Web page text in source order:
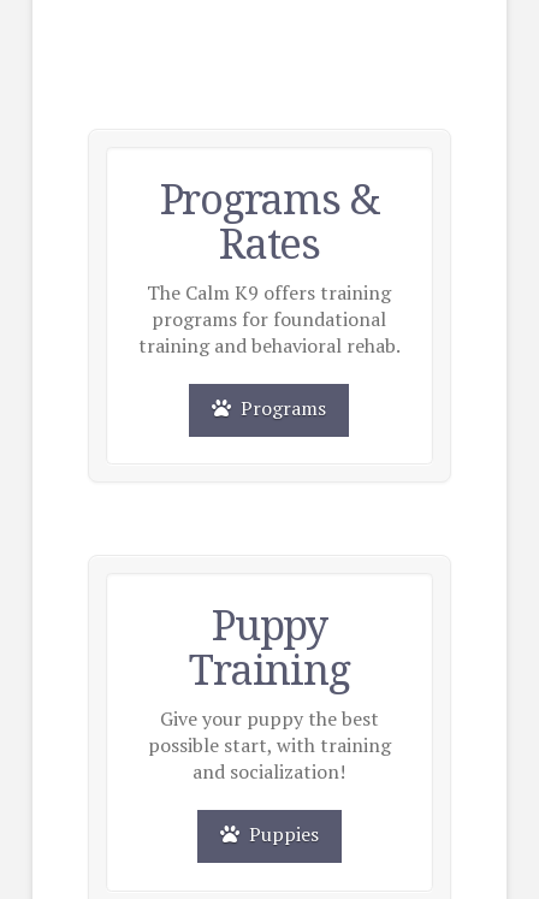
Programs &
Rates
The Calm K9 offers training
programs for foundational
training and behavioral rehab.
Programs
Puppy
Training
Give your puppy the best
possible start, with training
and socialization!
Puppies